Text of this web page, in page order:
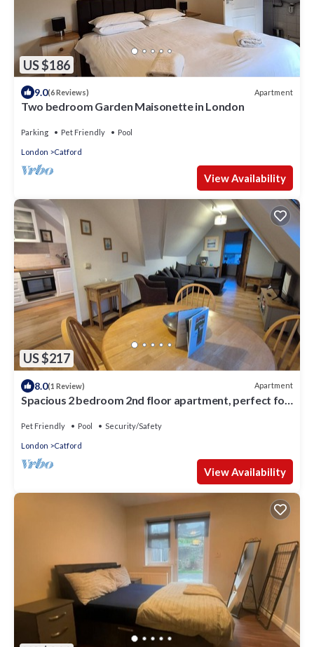
US $186
9.0(6 Reviews) Apartment
Two bedroom Garden Maisonette in London
Parking Pet Friendly Pool
London Catford
View Availability
US $217
8.0(1 Review) Apartment
Spacious 2 bedroom 2nd floor apartment, perfect for
Pet Friendly Pool Security/Safety
London Catford
View Availability